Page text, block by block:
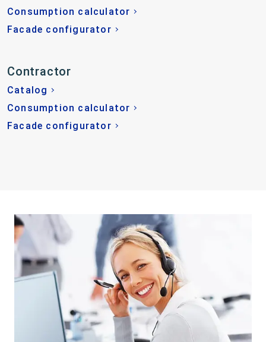
Consumption calculator
Facade configurator
Contractor
Catalog
Consumption calculator
Facade configurator